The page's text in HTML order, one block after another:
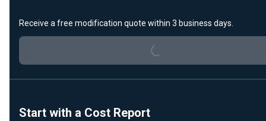
Receive a free modification quote within 3 business days.
Loading...
Start with a Cost Report